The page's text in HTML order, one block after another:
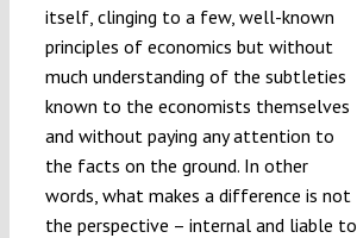
itself, clinging to a few, well-known
principles of economics but without
much understanding of the subtleties
known to the economists themselves
and without paying any attention to
the facts on the ground. In other
words, what makes a difference is not
the perspective – internal and liable to